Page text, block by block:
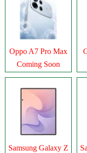
Oppo A7 Pro Max
Coming Soon
Samsung Galaxy Z